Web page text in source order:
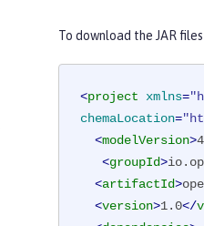
To download the JAR
<project xmlns=
chemaLocation=
<modelVersion>
<groupId>
<artifactId>
<version>1.0</